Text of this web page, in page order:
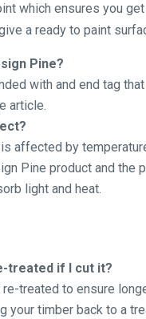
which ensures you
a ready to paint
Pine?
with and end tag
article.
affected by
Pine product and
light and heat.
treated if I cut it?
re-treated to ensure
your timber back to a